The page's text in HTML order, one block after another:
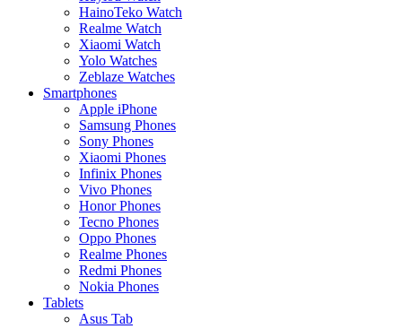
HainoTeko Watch
Realme Watch
Xiaomi Watch
Yolo Watches
Zeblaze Watches
Smartphones
Apple iPhone
Samsung Phones
Sony Phones
Xiaomi Phones
Infinix Phones
Vivo Phones
Honor Phones
Tecno Phones
Oppo Phones
Realme Phones
Redmi Phones
Nokia Phones
Tablets
Asus Tab